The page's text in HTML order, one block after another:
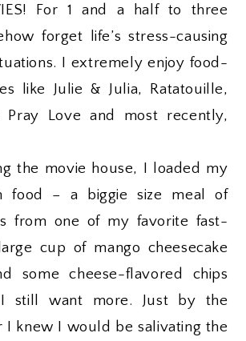
For 1 and a half to three
forget life’s stress-causing
I extremely enjoy food-
like Julie & Julia, Ratatouille,
Pray Love and most recently,
the movie house, I loaded my
food – a biggie size meal of
from one of my favorite fast-
cup of mango cheesecake
some cheese-flavored chips
still want more. Just by the
I knew I would be salivating the